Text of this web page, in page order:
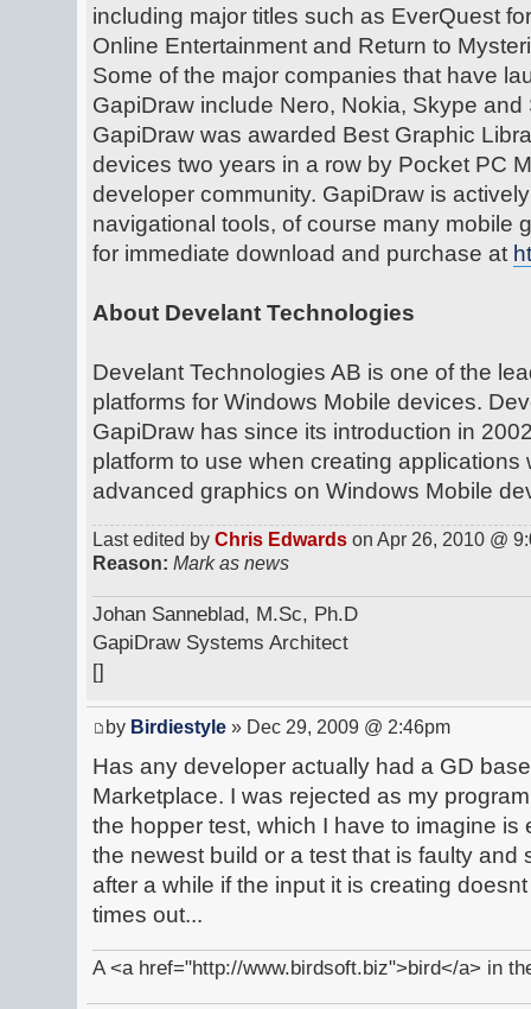
including major titles such as EverQuest
Online Entertainment and Return to
Some of the major companies that have
GapiDraw include Nero, Nokia, Skype
GapiDraw was awarded Best Graphic
devices two years in a row by Pocket PC
developer community. GapiDraw is
navigational tools, of course many mobile
for immediate download and purchase at
About Develant Technologies
Develant Technologies AB is one of the
platforms for Windows Mobile devices.
GapiDraw has since its introduction in
platform to use when creating applications
advanced graphics on Windows Mobile
Last edited by Chris Edwards on Apr 26, 2010 @
Reason: Mark as news
Johan Sanneblad, M.Sc, Ph.D
GapiDraw Systems Architect
[]
by Birdiestyle » Dec 29, 2009 @ 2:46pm
Has any developer actually had a GD
Marketplace. I was rejected as my
the hopper test, which I have to imagine is
the newest build or a test that is faulty and
after a while if the input it is creating
times out...
A <a href="http://www.birdsoft.biz">bird</a> in